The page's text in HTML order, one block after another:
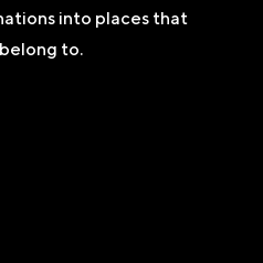
into places that
to.